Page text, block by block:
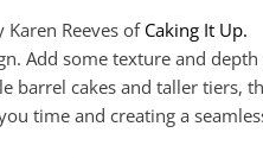
Reeves of Caking It Up.
Add some texture and
barrel cakes and taller tiers,
time and creating a